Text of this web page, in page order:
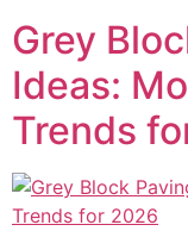
Grey
Ideas:
Trends